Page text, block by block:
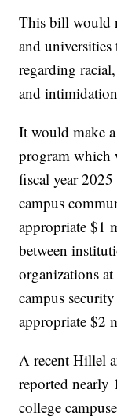
This bill would
and
regarding
and
It would make
program which
fiscal year 2025
campus
appropriate $1
between
organizations
campus
appropriate $2
A recent Hillel
reported nearly
college